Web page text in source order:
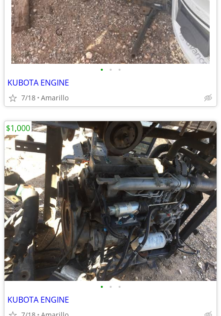
• • •
KUBOTA ENGINE
7/18 Amarillo
• • •
KUBOTA ENGINE
$1,000